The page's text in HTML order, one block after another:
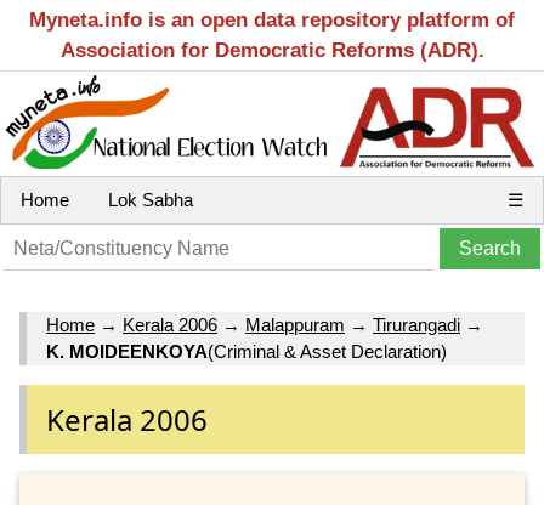
Myneta.info is an open data repository platform of
Association for Democratic Reforms (ADR).
Home Lok Sabha ☰
Home → Kerala 2006 → Malappuram → Tirurangadi →
K. MOIDEENKOYA(Criminal & Asset Declaration)
Kerala 2006